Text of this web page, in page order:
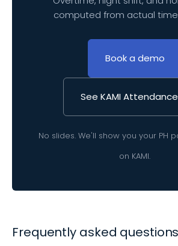
computed from actual
Book a demo
See KAMI
No slides. We'll show you your PH
on KAMI.
Frequently asked questions